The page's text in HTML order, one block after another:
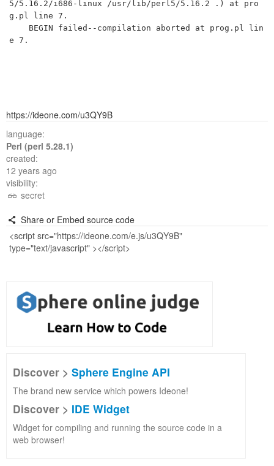
5/5.16.2/i686-linux /usr/lib/perl5/5.16.2 .) at pro
g.pl line 7.
https://ideone.com/u3QY9B
language:
Perl (perl 5.28.1)
created:
12 years ago
visibility:
secret
Share or Embed source code
Discover > Sphere Engine API
The brand new service which powers Ideone!
Discover > IDE Widget
Widget for compiling and running the source code in a
web browser!